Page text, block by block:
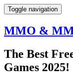
Toggle navigation
MMO &
The Best
Games 2025!